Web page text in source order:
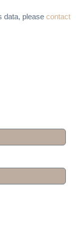
data, please contact